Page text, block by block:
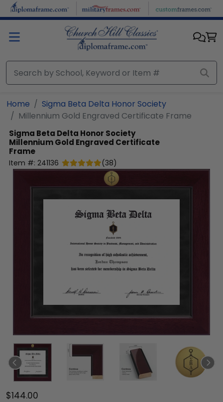
Skip to main content
Home
Sigma Beta Delta Honor Society
Millennium Gold Engraved Certificate Frame
Sigma Beta Delta Honor Society
Millennium Gold Engraved Certificate
Frame
Item #: 241136 (38)
$144.00